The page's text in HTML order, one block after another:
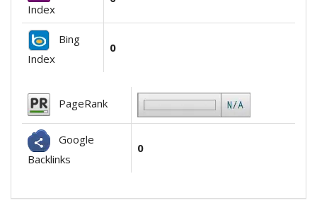
Index
Bing
Index
0
PageRank
Google
Backlinks
0